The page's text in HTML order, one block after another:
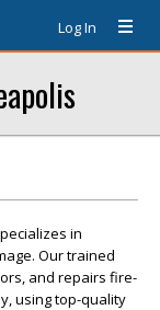
Log In
in
Our trained
and repairs fire-
using top-quality